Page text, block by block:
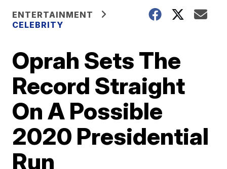
ENTERTAINMENT
CELEBRITY
Oprah Sets The
Record Straight
On A Possible
2020 Presidential
Run